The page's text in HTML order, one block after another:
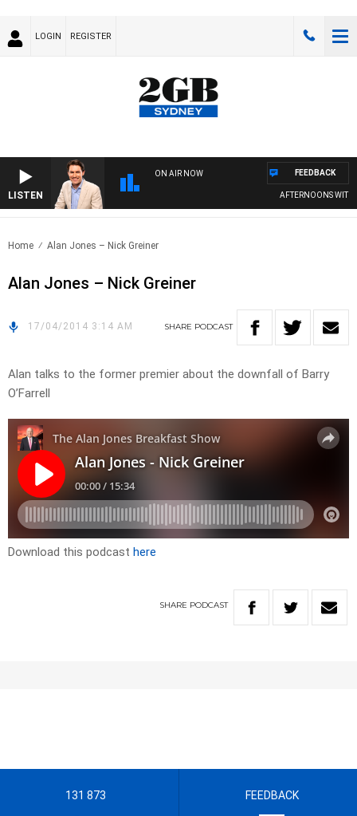
LOGIN REGISTER
LISTEN
ON AIR NOW
AFTERNOONS WITH
FEEDBACK
Home Alan Jones – Nick Greiner
Alan Jones – Nick Greiner
17/04/2014 3:14 AM SHARE PODCAST
Alan talks to the former premier about the downfall of Barry
O’Farrell
Download this podcast here
SHARE PODCAST
131 873 FEEDBACK